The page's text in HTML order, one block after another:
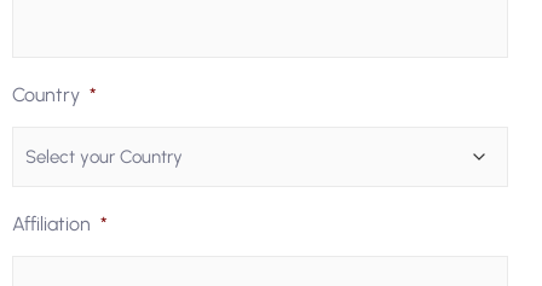
Country *
Affiliation *